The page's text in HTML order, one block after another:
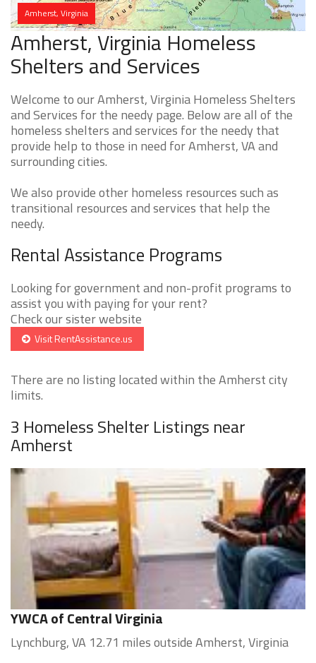
Amherst, Virginia
Amherst, Virginia Homeless
Shelters and Services
Welcome to our Amherst, Virginia Homeless Shelters
and Services for the needy page. Below are all of the
homeless shelters and services for the needy that
provide help to those in need for Amherst, VA and
surrounding cities.
We also provide other homeless resources such as
transitional resources and services that help the
needy.
Rental Assistance Programs
Looking for government and non-profit programs to
assist you with paying for your rent?
Check our sister website
Visit RentAssistance.us
There are no listing located within the Amherst city
limits.
3 Homeless Shelter Listings near
Amherst
YWCA of Central Virginia
Lynchburg, VA 12.71 miles outside Amherst, Virginia